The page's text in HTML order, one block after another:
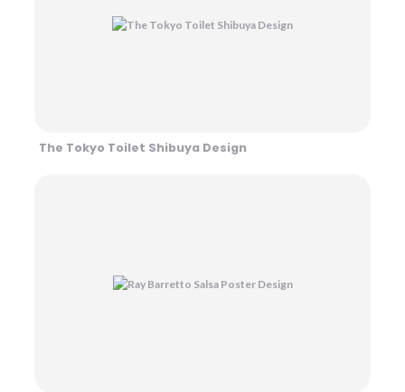
The Tokyo Toilet Shibuya Design